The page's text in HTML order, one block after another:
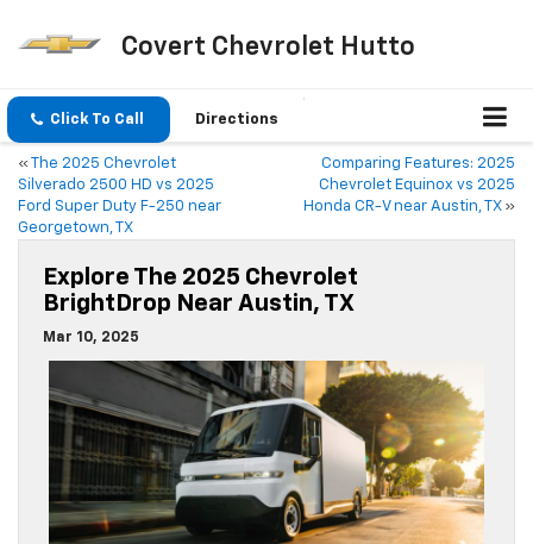
Covert Chevrolet Hutto
Click To Call Directions
« The 2025 Chevrolet
Silverado 2500 HD vs 2025
Ford Super Duty F-250 near
Georgetown, TX
Comparing Features: 2025
Chevrolet Equinox vs 2025
Honda CR-V near Austin, TX»
Explore The 2025 Chevrolet
BrightDrop Near Austin, TX
Mar 10, 2025